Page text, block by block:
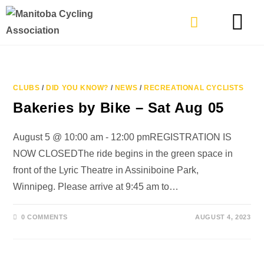
CLUBS / DID YOU KNOW? / NEWS / RECREATIONAL CYCLISTS
Bakeries by Bike – Sat Aug 05
August 5 @ 10:00 am - 12:00 pmREGISTRATION IS
NOW CLOSEDThe ride begins in the green space in
front of the Lyric Theatre in Assiniboine Park,
Winnipeg. Please arrive at 9:45 am to…
0 COMMENTS AUGUST 4, 2023